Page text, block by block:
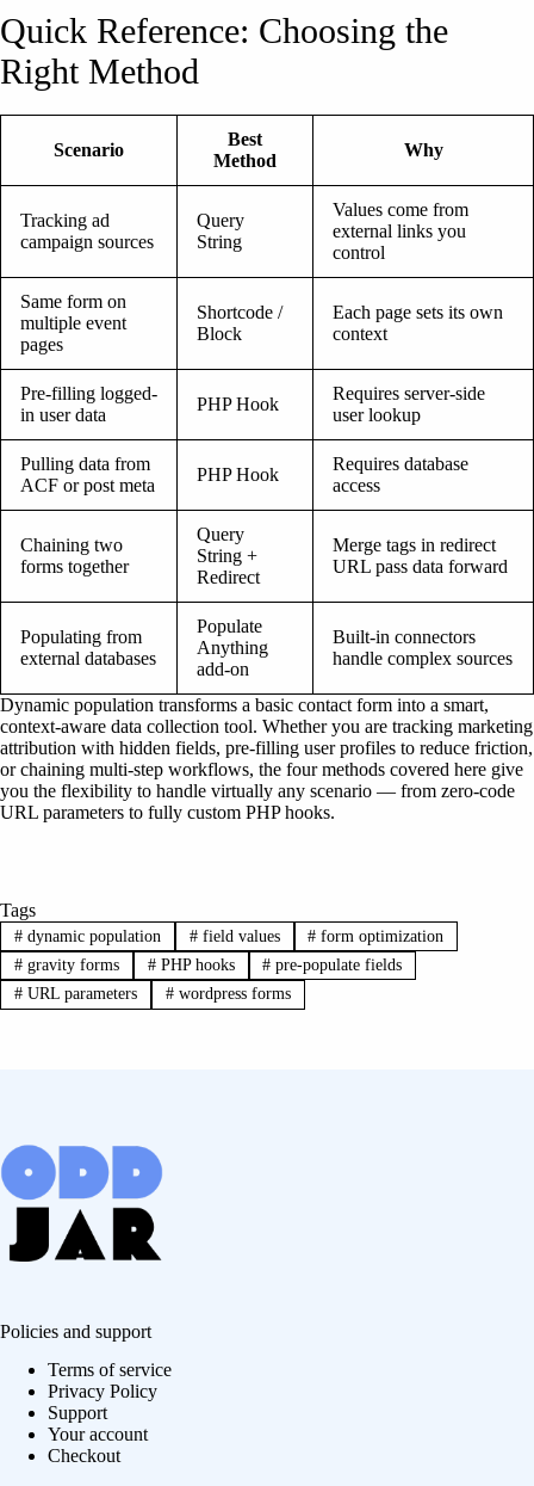
Quick Reference: Choosing the
Right Method
Scenario
Best
Method
Why
Tracking ad
campaign sources
Query
String
Values come from
external links you
control
Same form on
multiple event
pages
Shortcode /
Block
Each page sets its own
context
Pre-filling logged-
in user data
PHP Hook
Requires server-side
user lookup
Pulling data from
ACF or post meta
PHP Hook
Requires database
access
Chaining two
forms together
Query
String +
Redirect
Merge tags in redirect
URL pass data forward
Populating from
external databases
Populate
Anything
add-on
Built-in connectors
handle complex sources
Dynamic population transforms a basic contact form into a smart,
context-aware data collection tool. Whether you are tracking marketing
attribution with hidden fields, pre-filling user profiles to reduce friction,
or chaining multi-step workflows, the four methods covered here give
you the flexibility to handle virtually any scenario — from zero-code
URL parameters to fully custom PHP hooks.
Tags
#dynamic population #field values # form optimization
#gravity forms #PHP hooks # pre-populate fields
#URL parameters #wordpress forms
Policies and support
Terms of service
Privacy Policy
Support
Your account
Checkout